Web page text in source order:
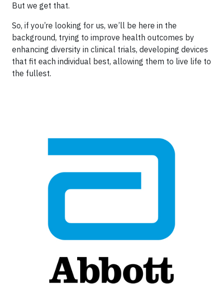
But we get that.
So, if you’re looking for us, we’ll be here in the
background, trying to improve health outcomes by
enhancing diversity in clinical trials, developing devices
that fit each individual best, allowing them to live life to
the fullest.